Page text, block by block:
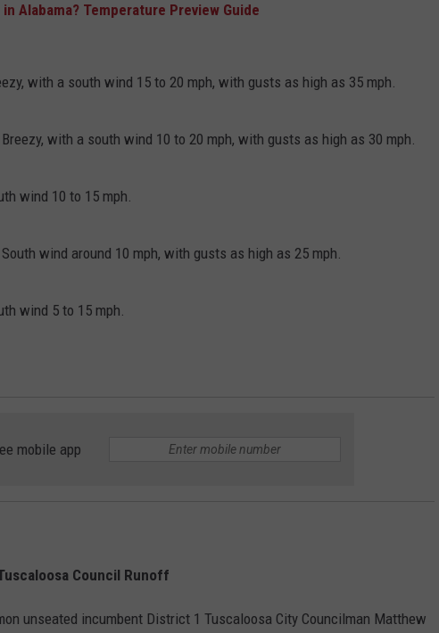
Alabama? Temperature Preview Guide
with a south wind 15 to 20 mph, with gusts as high as 35 mph.
with a south wind 10 to 20 mph, with gusts as high as 30 mph.
wind 10 to 15 mph.
wind around 10 mph, with gusts as high as 25 mph.
wind 5 to 15 mph.
mobile app
Council Runoff
unseated incumbent District 1 Tuscaloosa City Councilman Matthew